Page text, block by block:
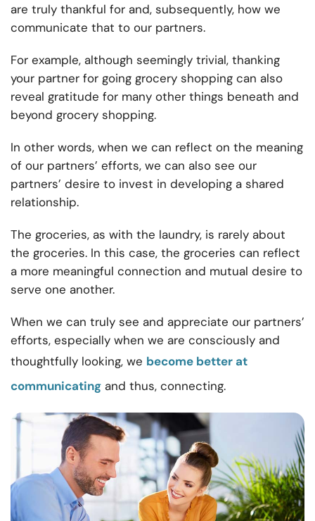
are truly thankful for and, subsequently, how we
communicate that to our partners.
For example, although seemingly trivial, thanking
your partner for going grocery shopping can also
reveal gratitude for many other things beneath and
beyond grocery shopping.
In other words, when we can reflect on the meaning
of our partners’ efforts, we can also see our
partners’ desire to invest in developing a shared
relationship.
The groceries, as with the laundry, is rarely about
the groceries. In this case, the groceries can reflect
a more meaningful connection and mutual desire to
serve one another.
When we can truly see and appreciate our partners’
efforts, especially when we are consciously and
thoughtfully looking, we become better at
communicating and thus, connecting.